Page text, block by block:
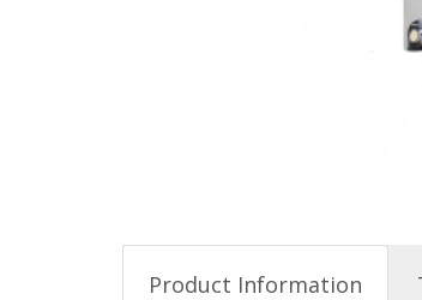
Product Information